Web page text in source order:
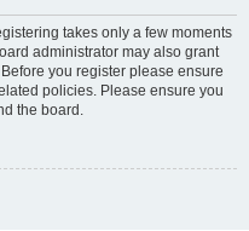
takes only a few moments
administrator may also grant
you register please ensure
policies. Please ensure you
the board.